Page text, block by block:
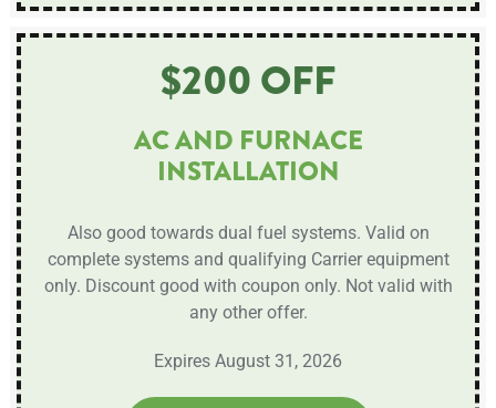
$200 OFF
AC AND FURNACE
INSTALLATION
Also good towards dual fuel systems. Valid on
complete systems and qualifying Carrier equipment
only. Discount good with coupon only. Not valid with
any other offer.
Expires August 31, 2026